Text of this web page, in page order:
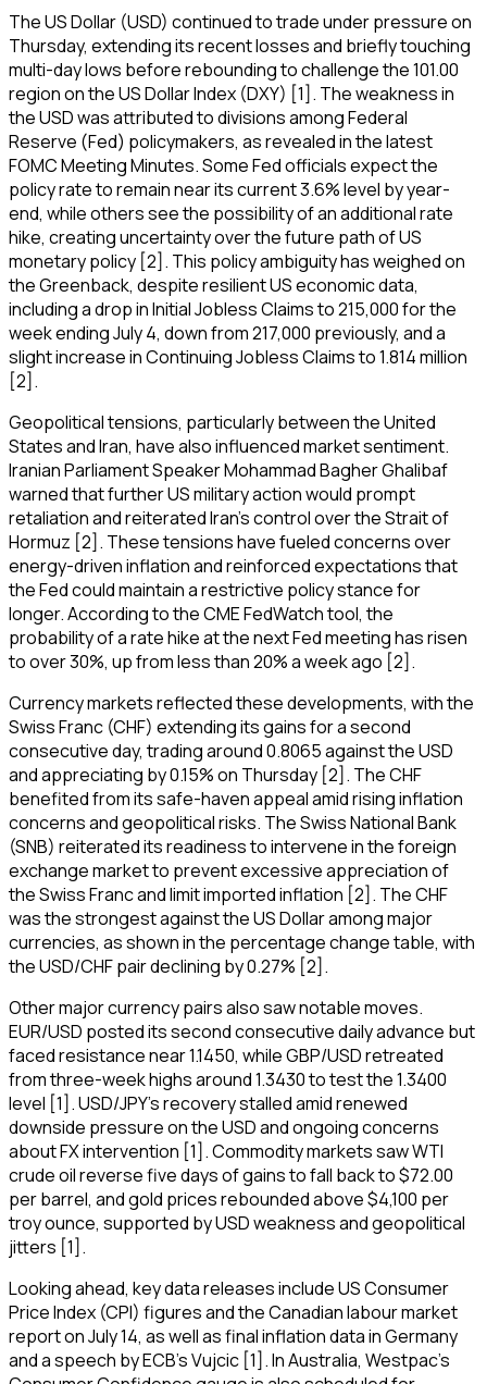
The US Dollar (USD) continued to trade under pressure on
Thursday, extending its recent losses and briefly touching
multi-day lows before rebounding to challenge the 101.00
region on the US Dollar Index (DXY) [1]. The weakness in
the USD was attributed to divisions among Federal
Reserve (Fed) policymakers, as revealed in the latest
FOMC Meeting Minutes. Some Fed officials expect the
policy rate to remain near its current 3.6% level by year-
end, while others see the possibility of an additional rate
hike, creating uncertainty over the future path of US
monetary policy [2]. This policy ambiguity has weighed on
the Greenback, despite resilient US economic data,
including a drop in Initial Jobless Claims to 215,000 for the
week ending July 4, down from 217,000 previously, and a
slight increase in Continuing Jobless Claims to 1.814 million
[2].
Geopolitical tensions, particularly between the United
States and Iran, have also influenced market sentiment.
Iranian Parliament Speaker Mohammad Bagher Ghalibaf
warned that further US military action would prompt
retaliation and reiterated Iran's control over the Strait of
Hormuz [2]. These tensions have fueled concerns over
energy-driven inflation and reinforced expectations that
the Fed could maintain a restrictive policy stance for
longer. According to the CME FedWatch tool, the
probability of a rate hike at the next Fed meeting has risen
to over 30%, up from less than 20% a week ago [2].
Currency markets reflected these developments, with the
Swiss Franc (CHF) extending its gains for a second
consecutive day, trading around 0.8065 against the USD
and appreciating by 0.15% on Thursday [2]. The CHF
benefited from its safe-haven appeal amid rising inflation
concerns and geopolitical risks. The Swiss National Bank
(SNB) reiterated its readiness to intervene in the foreign
exchange market to prevent excessive appreciation of
the Swiss Franc and limit imported inflation [2]. The CHF
was the strongest against the US Dollar among major
currencies, as shown in the percentage change table, with
the USD/CHF pair declining by 0.27% [2].
Other major currency pairs also saw notable moves.
EUR/USD posted its second consecutive daily advance but
faced resistance near 1.1450, while GBP/USD retreated
from three-week highs around 1.3430 to test the 1.3400
level [1]. USD/JPY's recovery stalled amid renewed
downside pressure on the USD and ongoing concerns
about FX intervention [1]. Commodity markets saw WTI
crude oil reverse five days of gains to fall back to $72.00
per barrel, and gold prices rebounded above $4,100 per
troy ounce, supported by USD weakness and geopolitical
jitters [1].
Looking ahead, key data releases include US Consumer
Price Index (CPI) figures and the Canadian labour market
report on July 14, as well as final inflation data in Germany
and a speech by ECB’s Vujcic [1]. In Australia, Westpac's